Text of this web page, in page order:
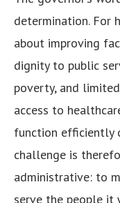
determination. For
about improving
dignity to public
poverty, and
access to
function efficiently
challenge is
administrative: to
serve the people it